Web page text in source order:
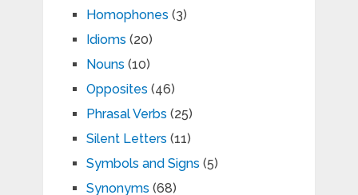
Homophones (3)
Idioms (20)
Nouns (10)
Opposites (46)
Phrasal Verbs (25)
Silent Letters (11)
Symbols and Signs (5)
Synonyms (68)